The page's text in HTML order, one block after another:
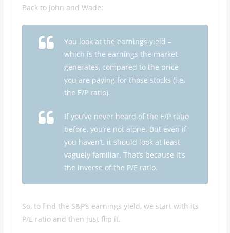
Back to John and Wade:
You look at the earnings yield –
which is the earnings the market
generates, compared to the price
you are paying for those stocks (i.e.
the E/P ratio).
If you’ve never heard of the E/P ratio
before, you’re not alone. But even if
you haven’t, it should look at least
vaguely familiar. That’s because it’s
the inverse of the P/E ratio.
So, to find the S&P’s earnings yield, we start with its
P/E ratio and then just flip it.